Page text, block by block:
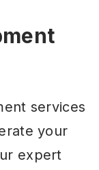
services
your
expert